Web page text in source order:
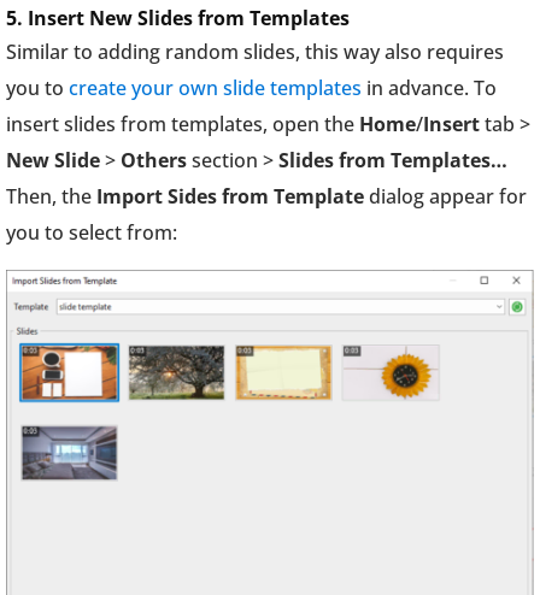
5. Insert New Slides from Templates
Similar to adding random slides, this way also requires
you to create your own slide templates in advance. To
insert slides from templates, open the Home/Inserttab >
New Slide> Otherssection >Slides from Templates…
Then, the Import Sides from Templatedialog appear for
you to select from: